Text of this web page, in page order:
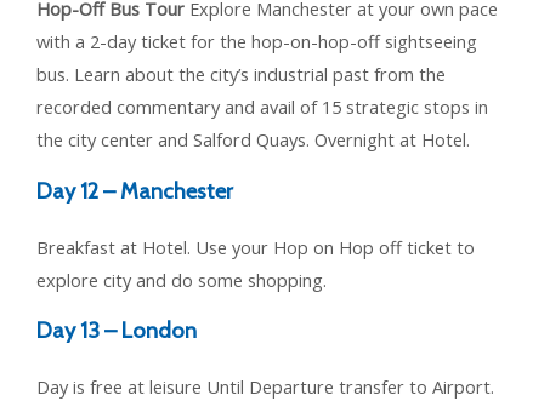
Hop-Off Bus Tour Explore Manchester at your own pace
with a 2-day ticket for the hop-on-hop-off sightseeing
bus. Learn about the city’s industrial past from the
recorded commentary and avail of 15 strategic stops in
the city center and Salford Quays. Overnight at Hotel.
Day 12 – Manchester
Breakfast at Hotel. Use your Hop on Hop off ticket to
explore city and do some shopping.
Day 13 – London
Day is free at leisure Until Departure transfer to Airport.